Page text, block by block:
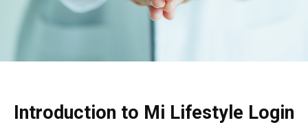
Introduction to Mi Lifestyle Login